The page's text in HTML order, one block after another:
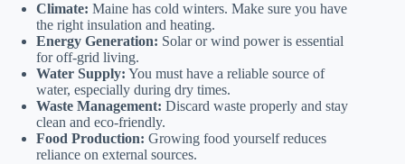
Climate: Maine has cold winters. Make sure you have
the right insulation and heating.
Energy Generation: Solar or wind power is essential
for off-grid living.
Water Supply: You must have a reliable source of
water, especially during dry times.
Waste Management: Discard waste properly and stay
clean and eco-friendly.
Food Production: Growing food yourself reduces
reliance on external sources.